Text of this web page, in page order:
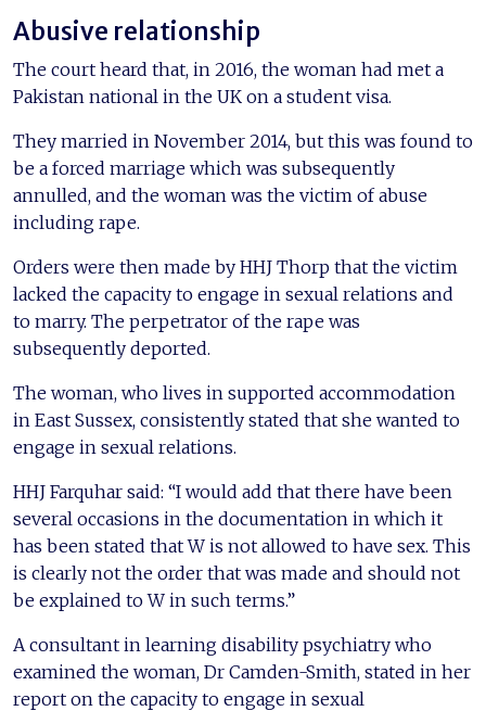
Abusive relationship
The court heard that, in 2016, the woman had met a
Pakistan national in the UK on a student visa.
They married in November 2014, but this was found to
be a forced marriage which was subsequently
annulled, and the woman was the victim of abuse
including rape.
Orders were then made by HHJ Thorp that the victim
lacked the capacity to engage in sexual relations and
to marry. The perpetrator of the rape was
subsequently deported.
The woman, who lives in supported accommodation
in East Sussex, consistently stated that she wanted to
engage in sexual relations.
HHJ Farquhar said: “I would add that there have been
several occasions in the documentation in which it
has been stated that W is not allowed to have sex. This
is clearly not the order that was made and should not
be explained to W in such terms.”
A consultant in learning disability psychiatry who
examined the woman, Dr Camden-Smith, stated in her
report on the capacity to engage in sexual